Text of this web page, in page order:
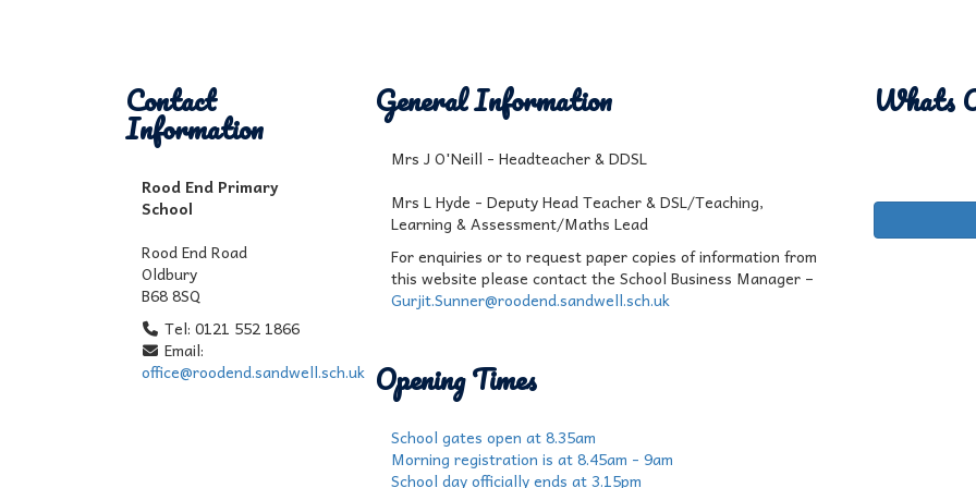
Contact
Information
Rood End Primary
School
Rood End Road
Oldbury
B68 8SQ
Tel: 0121 552 1866
Email:
office@roodend.sandwell.sch.uk
General Information
Mrs J O'Neill - Headteacher & DDSL
Mrs L Hyde - Deputy Head Teacher & DSL/Teaching,
Learning & Assessment/Maths Lead
For enquiries or to request paper copies of information from
this website please contact the School Business Manager –
Gurjit.Sunner@roodend.sandwell.sch.uk
Opening Times
School gates open at 8.35am
Morning registration is at 8.45am - 9am
School day officially ends at 3.15pm
Whats